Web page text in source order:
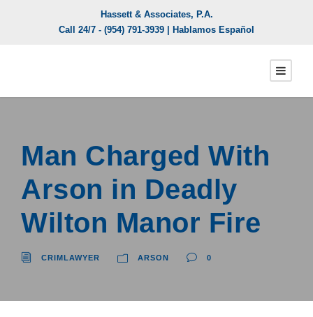
Hassett & Associates, P.A.
Call 24/7 - (954) 791-3939 | Hablamos Español
Man Charged With
Arson in Deadly
Wilton Manor Fire
CRIMLAWYER ARSON 0